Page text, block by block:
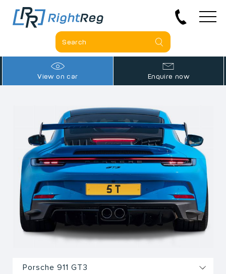
View on car Enquire now